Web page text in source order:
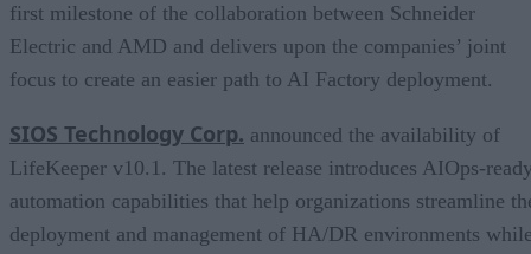
first milestone of the collaboration between Schneider
Electric and AMD and delivers upon the companies’ joint
focus to create an easier path to AI Factory deployment.
SIOS Technology Corp. announced the availability of
LifeKeeper v10.1. The latest release introduces AIOps-
automation capabilities that help organizations streamline
deployment and management of HA/DR environments